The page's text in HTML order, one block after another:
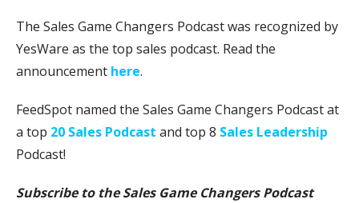
The Sales Game Changers Podcast was recognized by
YesWare as the top sales podcast. Read the
announcement here.
FeedSpot named the Sales Game Changers Podcast at
a top 20 Sales Podcast and top 8 Sales Leadership
Podcast!
Subscribe to the Sales Game Changers Podcast